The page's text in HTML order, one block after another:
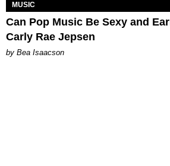
MUSIC
Can Pop Music Be Sexy and
Carly Rae Jepsen
by Bea Isaacson